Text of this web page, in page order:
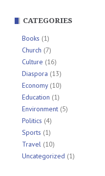
CATEGORIES
Books (1)
Church (7)
Culture (16)
Diaspora (13)
Economy(10)
Education (1)
Environment (5)
Politics (4)
Sports (1)
Travel (10)
Uncategorized (1)